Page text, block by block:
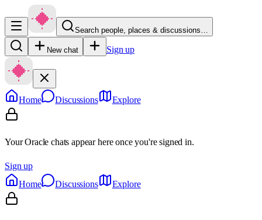
Search people, places & discussions…
New chat Sign up
Home Discussions Explore
Your Oracle chats appear here once you're signed in.
Sign up
Home
Discussions Explore